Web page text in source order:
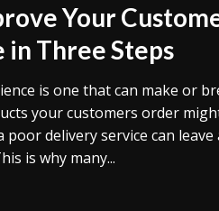
Your
in Three Steps
is one that can make or
your customers order
poor delivery service can
is why many...